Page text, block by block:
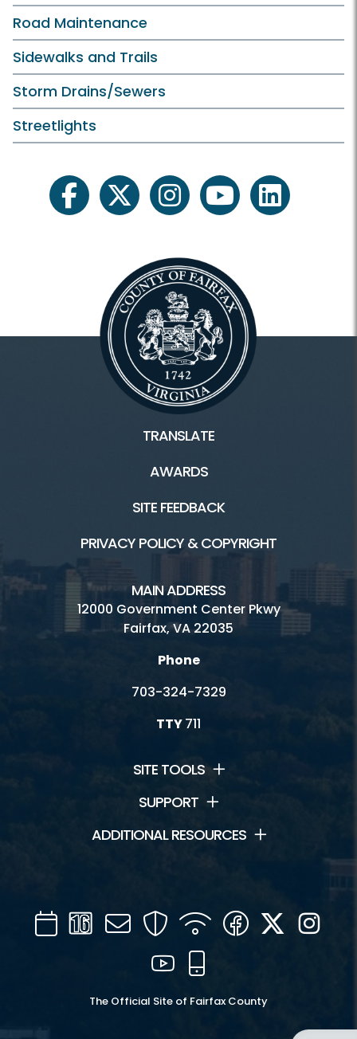
Road Maintenance
Sidewalks and Trails
Storm Drains/Sewers
Streetlights
facebooktwitter instagramyoutubelinkedin
TRANSLATE
AWARDS
SITE FEEDBACK
PRIVACY POLICY & COPYRIGHT
MAIN ADDRESS
12000 Government Center Pkwy
Fairfax, VA 22035
Phone
703-324-7329
TTY711
SITE TOOLS
SUPPORT
ADDITIONAL RESOURCES
CalendarChannel
16
Mail SecurityWIFI Facebook
Twitter
YouTube
The Official Site of Fairfax County